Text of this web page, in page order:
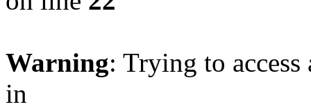
Warning: Trying to
in